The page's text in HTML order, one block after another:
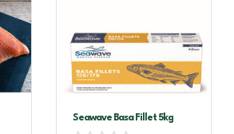
Seawave Basa Fillet 5kg